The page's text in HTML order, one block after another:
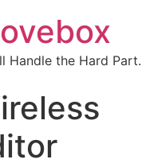
Handle the Hard Part.